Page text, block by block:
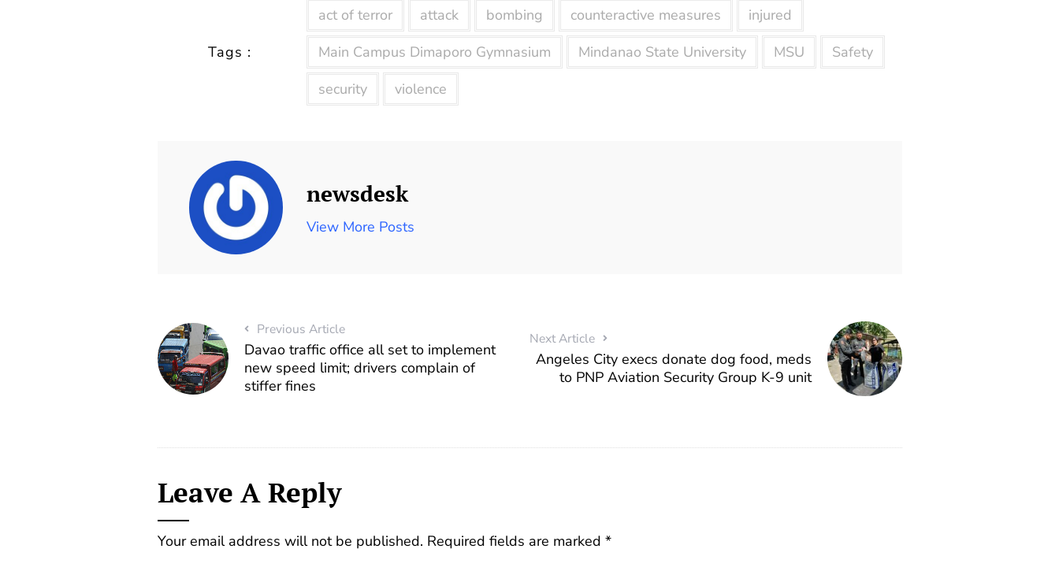
Tags :
act of terror attack bombing counteractive measures
injured
Main Campus Dimaporo Gymnasium
Mindanao State University MSU
Safety
security
violence
newsdesk
View More Posts
Previous Article
Davao traffic office all set to implement
new speed limit; drivers complain of
stiffer fines
Next Article
Angeles City execs donate dog food, meds
to PNP Aviation Security Group K-9 unit
Leave A Reply
Your email address will not be published. Required fields are marked *